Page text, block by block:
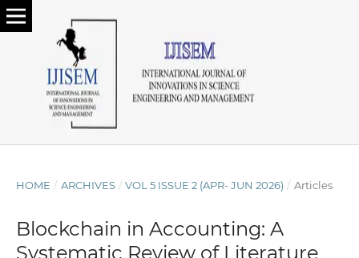
HOME / ARCHIVES / VOL 5 ISSUE 2 (APR- JUN 2026) / Articles
Blockchain in Accounting: A
Systematic Review of Literature